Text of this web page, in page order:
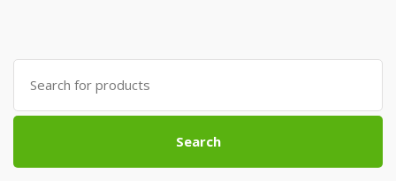
Search
for:
Search